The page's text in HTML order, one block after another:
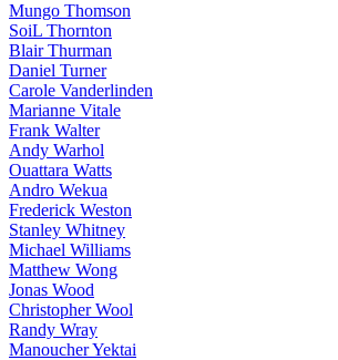
Mungo Thomson
SoiL Thornton
Blair Thurman
Daniel Turner
Carole Vanderlinden
Marianne Vitale
Frank Walter
Andy Warhol
Ouattara Watts
Andro Wekua
Frederick Weston
Stanley Whitney
Michael Williams
Matthew Wong
Jonas Wood
Christopher Wool
Randy Wray
Manoucher Yektai